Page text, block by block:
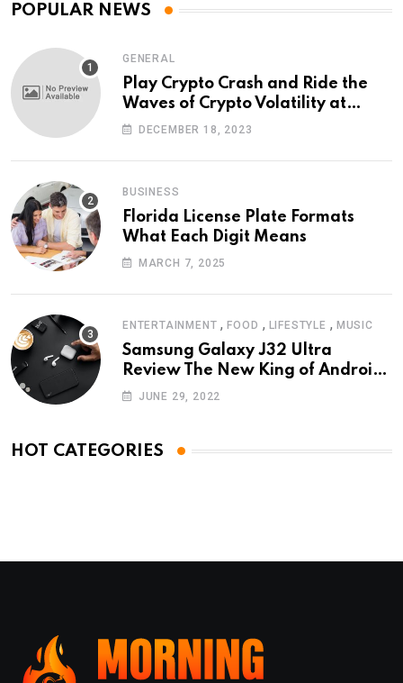
POPULAR NEWS
GENERAL
Play Crypto Crash and Ride the
Waves of Crypto Volatility at
Wintomato’s Online Platform
DECEMBER 18, 2023
BUSINESS
Florida License Plate Formats
What Each Digit Means
MARCH 7, 2025
ENTERTAINMENT ,FOOD , LIFESTYLE , MUSIC
Samsung Galaxy J32 Ultra
Review The New King of Android
Phones
JUNE 29, 2022
HOT CATEGORIES